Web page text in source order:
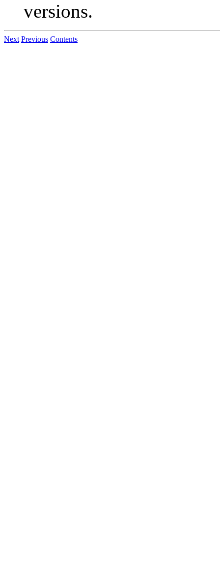
versions.
Next Previous Contents